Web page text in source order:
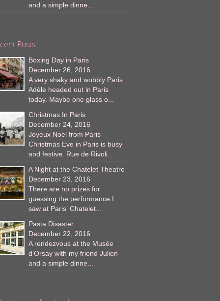
and a simple dinne...
Posts
Boxing Day in Paris
December 26, 2016
A very shaky and wobbly Paris
Adèle headed out in Paris
today. Maybe one glass o...
Christmas In Paris
December 24, 2016
Joyeux Noel from Paris
Christmas Eve in Paris is busy
and festive. Rue de Rivoli...
A Night at the Chatelet Theatre
December 23, 2016
There are no prizes for
guessing the performance I
saw at Paris’ Chatelet...
Pasta Disaster
December 22, 2016
A rendezvous at the Musée
d’Orsay with my friend Julien
and a simple dinne...